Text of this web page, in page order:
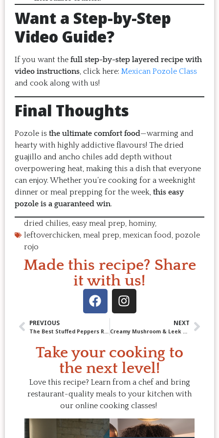
Want a Step-by-Step
Video Guide?
If you want the full step-by-step layered recipe with
video instructions, click here: Mexican Pozole Class
and cook along with us!
Final Thoughts
Pozole is the ultimate comfort food —warming and
hearty with highly addictive flavours! The dried
guajillo and ancho chiles add depth without
overpowering heat, making this a dish that everyone
can enjoy. Whether you’re cooking for a weeknight
dinner or meal prepping for the week, this easy
pozole is a guaranteed win.
dried chilies, easy meal prep, hominy,
leftoverchicken, meal prep, mexican food, pozole
rojo
Made this recipe? Share
it with us!
PREVIOUS NEXT
Take your cooking to
the next level!
Love this recipe? Learn from a chef and bring
restaurant-quality meals to your kitchen with
our online cooking classes!